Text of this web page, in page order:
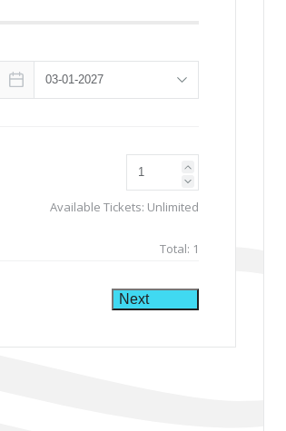
Available Tickets: Unlimited
Total: 1
Next